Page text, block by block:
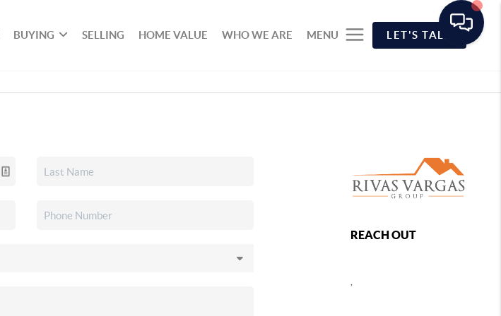
BUYING SELLING HOME VALUE WHO WE ARE MENU LET'S TALK
REACH OUT